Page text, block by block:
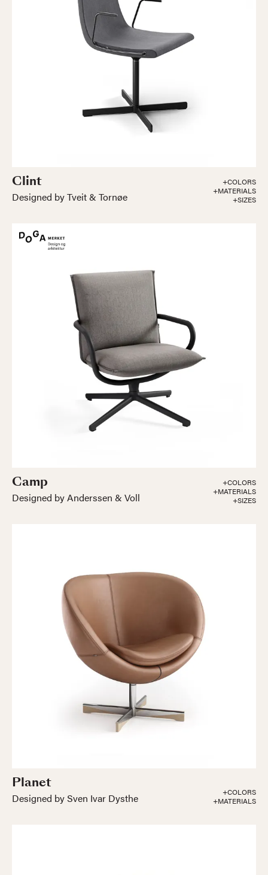
Clint
Designed by Tveit & Tornøe
+COLORS
+MATERIALS
+SIZES
Camp
Designed by Anderssen & Voll
+COLORS
+MATERIALS
+SIZES
Planet
Designed by Sven Ivar Dysthe
+COLORS
+MATERIALS